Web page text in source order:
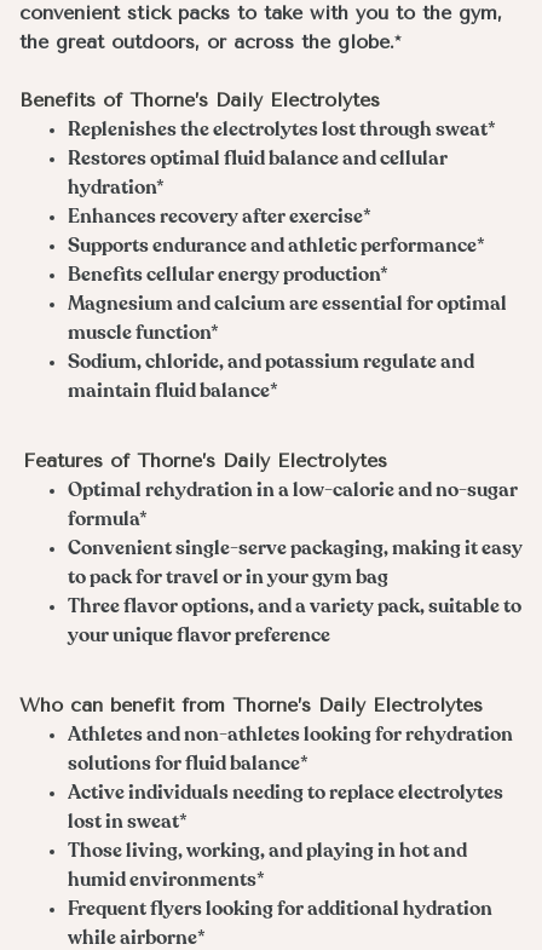
convenient stick packs to take with you to the gym,
the great outdoors, or across the globe.*
Benefits of Thorne’s Daily Electrolytes
Replenishes the electrolytes lost through sweat*
Restores optimal fluid balance and cellular
hydration*
Enhances recovery after exercise*
Supports endurance and athletic performance*
Benefits cellular energy production*
Magnesium and calcium are essential for optimal
muscle function*
Sodium, chloride, and potassium regulate and
maintain fluid balance*
Features of Thorne’s Daily Electrolytes
Optimal rehydration in a low-calorie and no-sugar
formula*
Convenient single-serve packaging, making it easy
to pack for travel or in your gym bag
Three flavor options, and a variety pack, suitable to
your unique flavor preference
Who can benefit from Thorne’s Daily Electrolytes
Athletes and non-athletes looking for rehydration
solutions for fluid balance*
Active individuals needing to replace electrolytes
lost in sweat*
Those living, working, and playing in hot and
humid environments*
Frequent flyers looking for additional hydration
while airborne*